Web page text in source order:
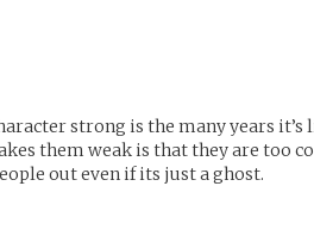
strong is the many years it’s
them weak is that they are too
out even if its just a ghost.